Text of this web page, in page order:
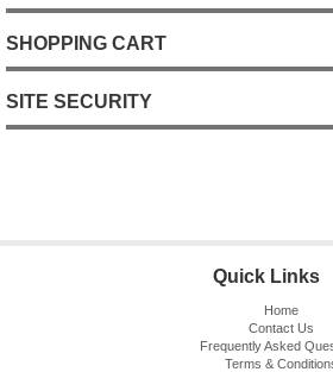
SHOPPING CART
SITE SECURITY
Quick Links
Home
Contact Us
Frequently Asked
Terms &